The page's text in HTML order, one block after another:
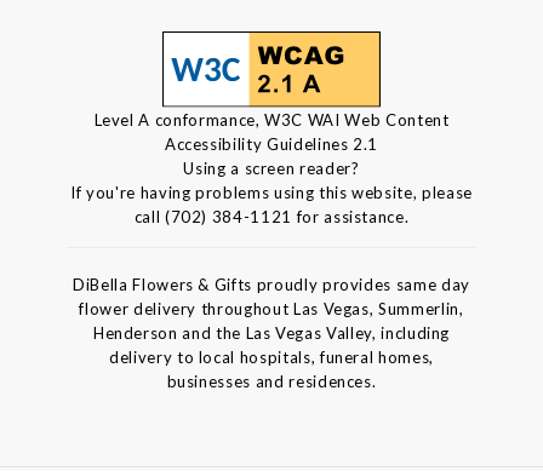
Level A conformance, W3C WAI Web Content
Accessibility Guidelines 2.1
Using a screen reader?
If you're having problems using this website, please
call (702) 384-1121 for assistance.
DiBella Flowers & Gifts proudly provides same day
flower delivery throughout Las Vegas, Summerlin,
Henderson and the Las Vegas Valley, including
delivery to local hospitals, funeral homes,
businesses and residences.